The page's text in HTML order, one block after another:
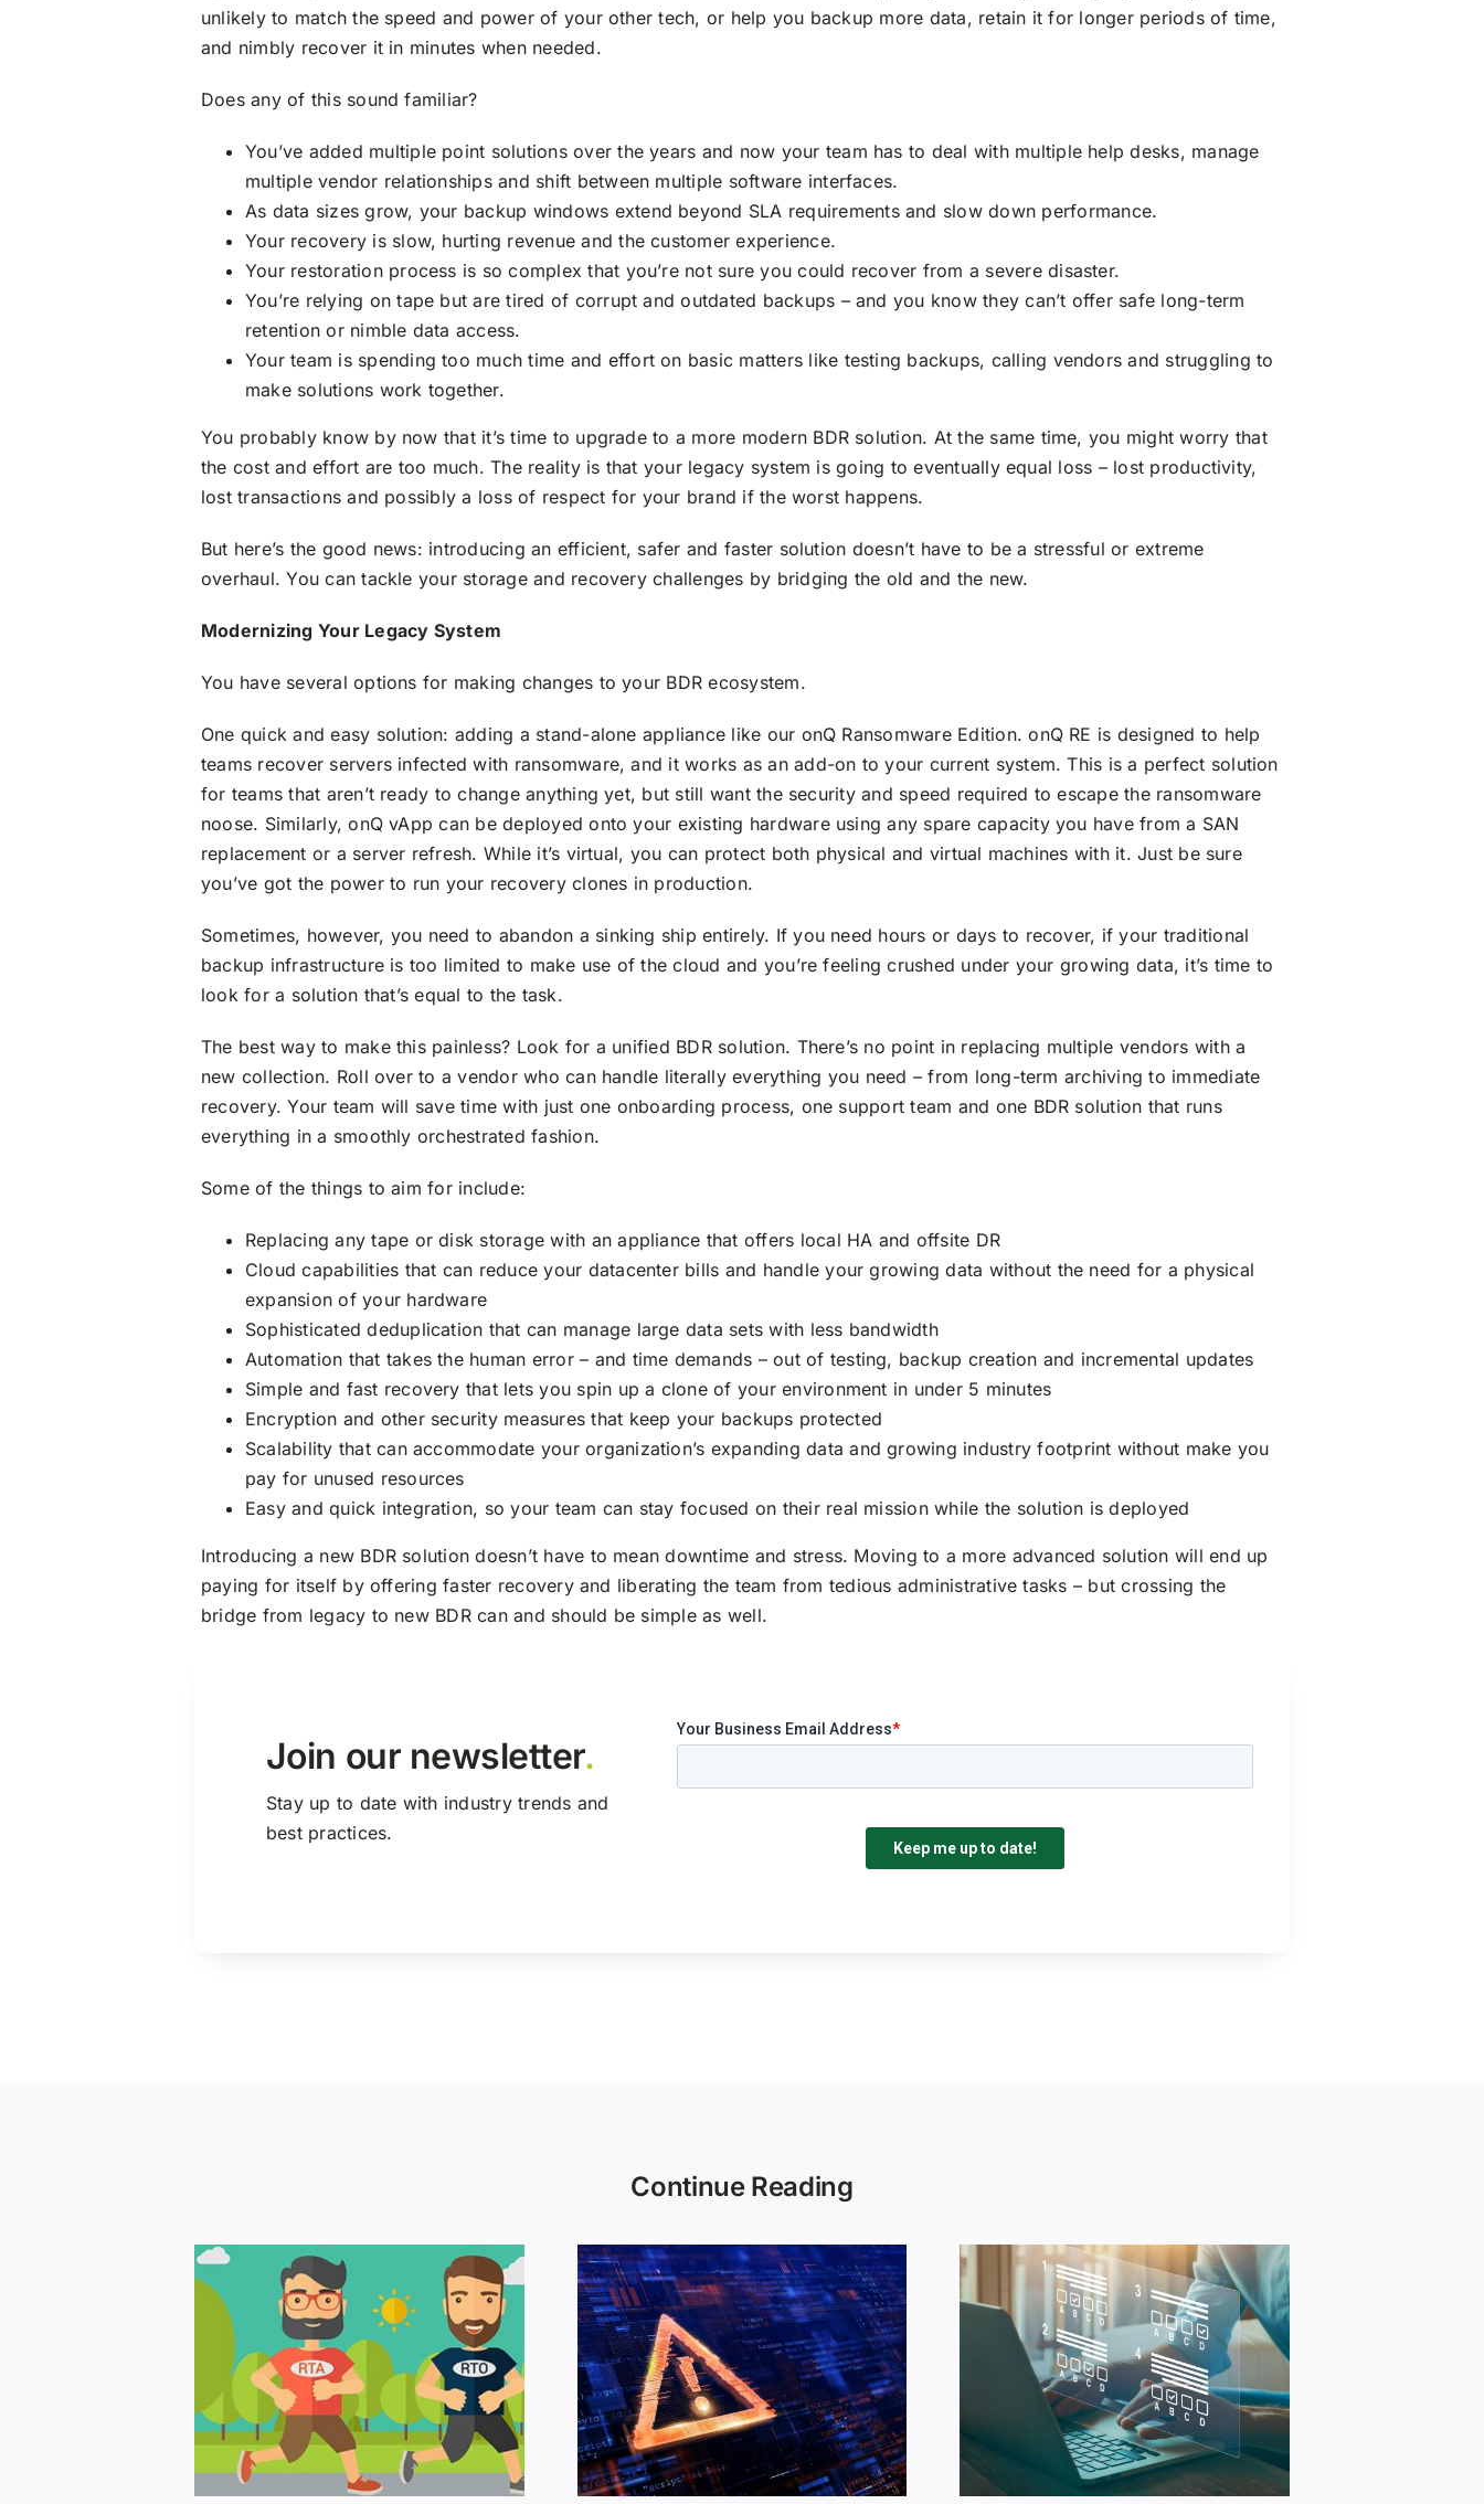
unlikely to match the speed and power of your other tech, or help you backup more data, retain it for longer periods of time,
and nimbly recover it in minutes when needed.
Does any of this sound familiar?
You’ve added multiple point solutions over the years and now your team has to deal with multiple help desks, manage
multiple vendor relationships and shift between multiple software interfaces.
As data sizes grow, your backup windows extend beyond SLA requirements and slow down performance.
Your recovery is slow, hurting revenue and the customer experience.
Your restoration process is so complex that you’re not sure you could recover from a severe disaster.
You’re relying on tape but are tired of corrupt and outdated backups – and you know they can’t offer safe long-term
retention or nimble data access.
Your team is spending too much time and effort on basic matters like testing backups, calling vendors and struggling to
make solutions work together.
You probably know by now that it’s time to upgrade to a more modern BDR solution. At the same time, you might worry that
the cost and effort are too much. The reality is that your legacy system is going to eventually equal loss – lost productivity,
lost transactions and possibly a loss of respect for your brand if the worst happens.
But here’s the good news: introducing an efficient, safer and faster solution doesn’t have to be a stressful or extreme
overhaul. You can tackle your storage and recovery challenges by bridging the old and the new.
Modernizing Your Legacy System
You have several options for making changes to your BDR ecosystem.
One quick and easy solution: adding a stand-alone appliance like our onQ Ransomware Edition. onQ RE is designed to help
teams recover servers infected with ransomware, and it works as an add-on to your current system. This is a perfect solution
for teams that aren’t ready to change anything yet, but still want the security and speed required to escape the ransomware
noose. Similarly, onQ vApp can be deployed onto your existing hardware using any spare capacity you have from a SAN
replacement or a server refresh. While it’s virtual, you can protect both physical and virtual machines with it. Just be sure
you’ve got the power to run your recovery clones in production.
Sometimes, however, you need to abandon a sinking ship entirely. If you need hours or days to recover, if your traditional
backup infrastructure is too limited to make use of the cloud and you’re feeling crushed under your growing data, it’s time to
look for a solution that’s equal to the task.
The best way to make this painless? Look for a unified BDR solution. There’s no point in replacing multiple vendors with a
new collection. Roll over to a vendor who can handle literally everything you need – from long-term archiving to immediate
recovery. Your team will save time with just one onboarding process, one support team and one BDR solution that runs
everything in a smoothly orchestrated fashion.
Some of the things to aim for include:
Replacing any tape or disk storage with an appliance that offers local HA and offsite DR
Cloud capabilities that can reduce your datacenter bills and handle your growing data without the need for a physical
expansion of your hardware
Sophisticated deduplication that can manage large data sets with less bandwidth
Automation that takes the human error – and time demands – out of testing, backup creation and incremental updates
Simple and fast recovery that lets you spin up a clone of your environment in under 5 minutes
Encryption and other security measures that keep your backups protected
Scalability that can accommodate your organization’s expanding data and growing industry footprint without make you
pay for unused resources
Easy and quick integration, so your team can stay focused on their real mission while the solution is deployed
Introducing a new BDR solution doesn’t have to mean downtime and stress. Moving to a more advanced solution will end up
paying for itself by offering faster recovery and liberating the team from tedious administrative tasks – but crossing the
bridge from legacy to new BDR can and should be simple as well.
Join our newsletter.
Stay up to date with industry trends and
best practices.
Continue Reading